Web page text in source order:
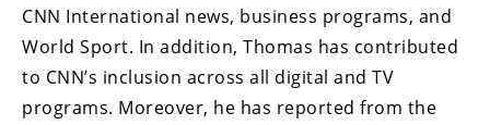
CNN International news, business programs, and
World Sport. In addition, Thomas has contributed
to CNN’s inclusion across all digital and TV
programs. Moreover, he has reported from the